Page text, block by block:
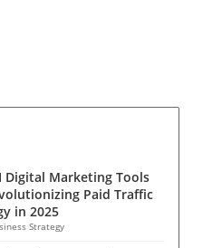
Digital Marketing Tools
Paid Traffic
in 2025
Strategy